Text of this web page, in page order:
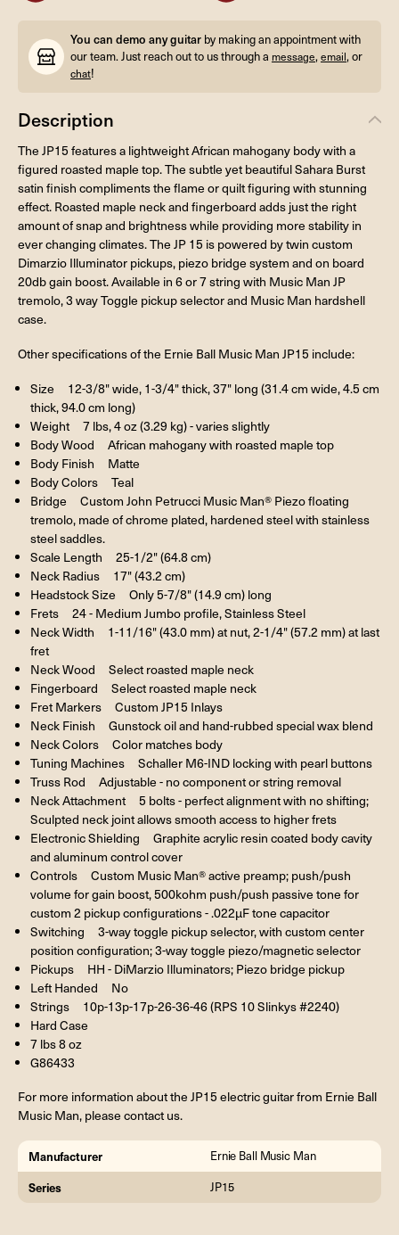
You can demo any guitar by making an appointment with
our team. Just reach out to us through a message,email, or
chat!
Description
The JP15 features a lightweight African mahogany body with a
figured roasted maple top. The subtle yet beautiful Sahara Burst
satin finish compliments the flame or quilt figuring with stunning
effect. Roasted maple neck and fingerboard adds just the right
amount of snap and brightness while providing more stability in
ever changing climates. The JP 15 is powered by twin custom
Dimarzio Illuminator pickups, piezo bridge system and on board
20db gain boost. Available in 6 or 7 string with Music Man JP
tremolo, 3 way Toggle pickup selector and Music Man hardshell
case.
Other specifications of the Ernie Ball Music Man JP15 include:
Size 12-3/8" wide, 1-3/4" thick, 37" long (31.4 cm wide, 4.5 cm
thick, 94.0 cm long)
Weight 7 lbs, 4 oz (3.29 kg) - varies slightly
Body Wood African mahogany with roasted maple top
Body Finish Matte
Body Colors Teal
Bridge Custom John Petrucci Music Man® Piezo floating
tremolo, made of chrome plated, hardened steel with stainless
steel saddles.
Scale Length 25-1/2" (64.8 cm)
Neck Radius 17" (43.2 cm)
Headstock Size Only 5-7/8" (14.9 cm) long
Frets 24 - Medium Jumbo profile, Stainless Steel
Neck Width 1-11/16" (43.0 mm) at nut, 2-1/4" (57.2 mm) at last
fret
Neck Wood Select roasted maple neck
Fingerboard Select roasted maple neck
Fret Markers Custom JP15 Inlays
Neck Finish Gunstock oil and hand-rubbed special wax blend
Neck Colors Color matches body
Tuning Machines Schaller M6-IND locking with pearl buttons
Truss Rod Adjustable - no component or string removal
Neck Attachment 5 bolts - perfect alignment with no shifting;
Sculpted neck joint allows smooth access to higher frets
Electronic Shielding Graphite acrylic resin coated body cavity
and aluminum control cover
Controls Custom Music Man® active preamp; push/push
volume for gain boost, 500kohm push/push passive tone for
custom 2 pickup configurations - .022µF tone capacitor
Switching 3-way toggle pickup selector, with custom center
position configuration; 3-way toggle piezo/magnetic selector
Pickups HH - DiMarzio Illuminators; Piezo bridge pickup
Left Handed No
Strings 10p-13p-17p-26-36-46 (RPS 10 Slinkys #2240)
Hard Case
7 lbs 8 oz
G86433
For more information about the JP15 electric guitar from Ernie Ball
Music Man, please contact us.
Manufacturer Ernie Ball Music Man
Series JP15